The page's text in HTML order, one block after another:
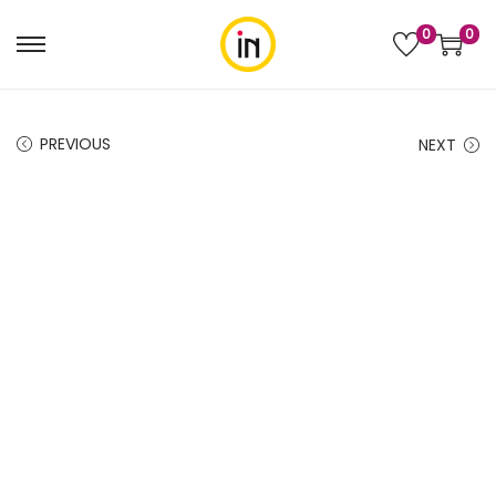
0 0
PREVIOUS NEXT